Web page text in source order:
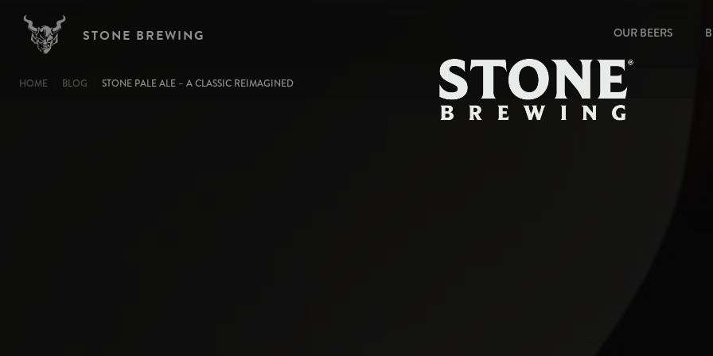
STONE BREWING OUR BEERS
BREADCRUMB
HOME BLOG STONE PALE ALE – A CLASSIC REIMAGINED